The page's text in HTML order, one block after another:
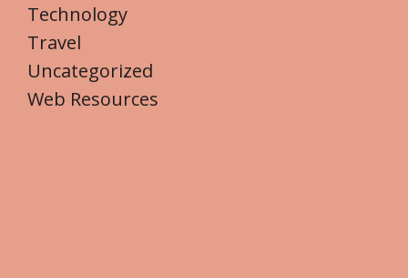
Technology
Travel
Uncategorized
Web Resources